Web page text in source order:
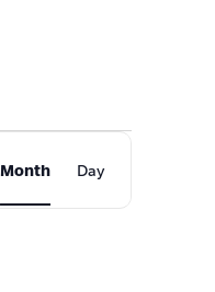
EVENT
VIEWS
Month Day